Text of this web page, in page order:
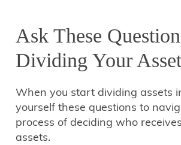
Ask These
Dividing Your
When you start dividing assets
yourself these questions to
process of deciding who
assets.